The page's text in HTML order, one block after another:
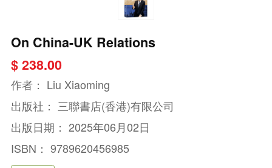
On China-UK Relations
$ 238.00
作者： Liu Xiaoming
出版社： 三聯書店(香港)有限公司
出版日期： 2025年06月02日
ISBN： 9789620456985